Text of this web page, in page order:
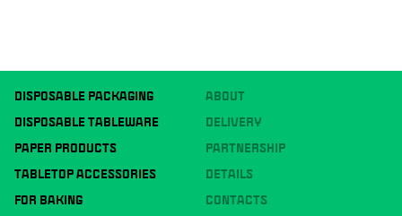
DISPOSABLE PACKAGING
DISPOSABLE TABLEWARE
PAPER PRODUCTS
TABLETOP ACCESSORIES
FOR BAKING
ABOUT
DELIVERY
PARTNERSHIP
DETAILS
CONTACTS